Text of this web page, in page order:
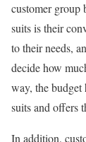
customer group
suits is their
to their needs,
decide how
way, the
suits and offers
In addition,